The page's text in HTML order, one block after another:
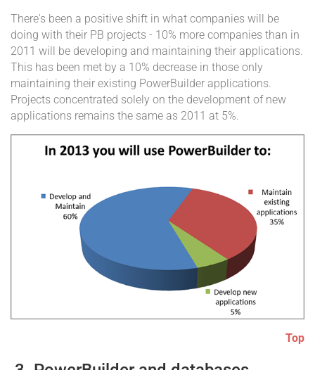
There's been a positive shift in what companies will be
doing with their PB projects - 10% more companies than in
2011 will be developing and maintaining their applications.
This has been met by a 10% decrease in those only
maintaining their existing PowerBuilder applications.
Projects concentrated solely on the development of new
applications remains the same as 2011 at 5%.
Top